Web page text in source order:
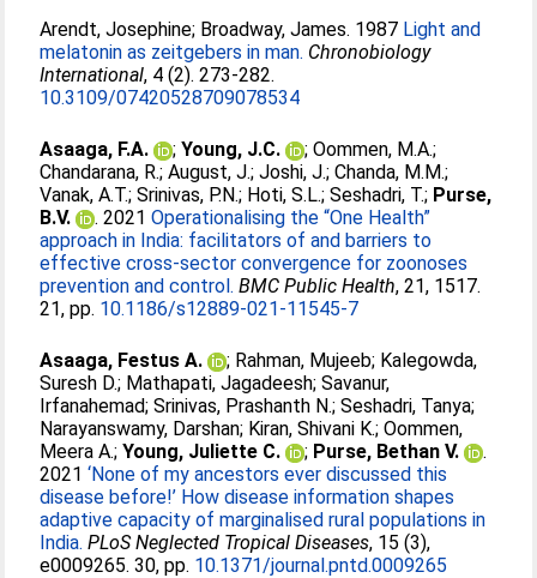
Arendt, Josephine; Broadway, James. 1987 Light and
melatonin as zeitgebers in man. Chronobiology
International, 4 (2). 273-282.
10.3109/07420528709078534
Asaaga, F.A. ;Young, J.C. ;Oommen, M.A.;
Chandarana, R.;August, J.;Joshi, J.;Chanda, M.M.;
Vanak, A.T.;Srinivas, P.N.; Hoti, S.L.;Seshadri, T.; Purse,
B.V.
. 2021Operationalising the “One Health”
approach in India: facilitators of and barriers to
effective cross-sector convergence for zoonoses
prevention and control. BMC Public Health, 21, 1517.
21, pp. 10.1186/s12889-021-11545-7
Asaaga, Festus A. ; Rahman, Mujeeb; Kalegowda,
Suresh D.; Mathapati, Jagadeesh;Savanur,
Irfanahemad;Srinivas, Prashanth N.;Seshadri, Tanya;
Narayanswamy, Darshan; Kiran, Shivani K.;Oommen,
Meera A.;Young, Juliette C. ; Purse, Bethan V.
.
2021‘None of my ancestors ever discussed this
disease before!’ How disease information shapes
adaptive capacity of marginalised rural populations in
India. PLoS Neglected Tropical Diseases, 15 (3),
e0009265. 30, pp. 10.1371/journal.pntd.0009265